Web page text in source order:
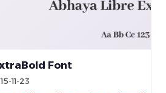
Font
11-23